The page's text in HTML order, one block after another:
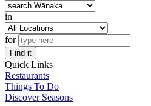
in
for
Find it
Quick Links
Restaurants
Things To Do
Discover Seasons